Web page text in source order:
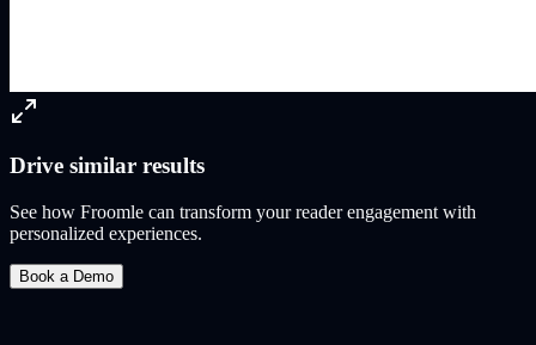
Drive similar results
See how Froomle can transform your reader engagement with
personalized experiences.
Book a Demo